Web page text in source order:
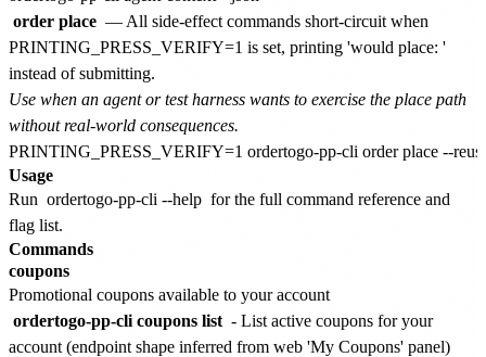
order place — All side-effect commands short-circuit when
PRINTING_PRESS_VERIFY=1 is set, printing 'would place: '
instead of submitting.
Use when an agent or test harness wants to exercise the place path
without real-world consequences.
Usage
Run ordertogo-pp-cli --help for the full command reference and
flag list.
Commands
coupons
Promotional coupons available to your account
ordertogo-pp-cli coupons list - List active coupons for your
account (endpoint shape inferred from web 'My Coupons' panel)